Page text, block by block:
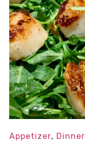
Appetizer, Dinner